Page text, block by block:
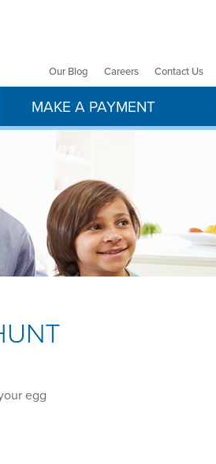
Our Blog Careers Contact Us
MAKE A PAYMENT
egg